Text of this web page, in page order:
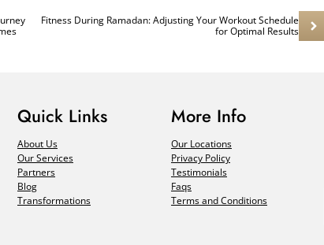
Fitness During Ramadan: Adjusting Your Workout Schedule
for Optimal Results
Quick Links
About Us
Our Services
Partners
Blog
Transformations
More Info
Our Locations
Privacy Policy
Testimonials
Faqs
Terms and Conditions